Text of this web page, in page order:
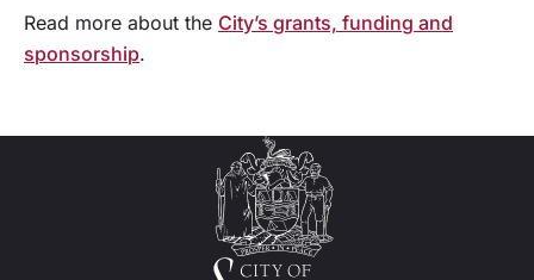
Read more about the City’s grants, funding and
sponsorship.